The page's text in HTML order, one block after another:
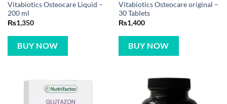
Vitabiotics Osteocare Liquid –
200 ml
₨1,350
BUY NOW
Vitabiotics Osteocare original –
30 Tablets
₨1,400
BUY NOW